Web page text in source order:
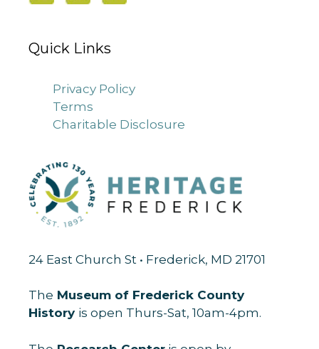
Quick Links
Privacy Policy
Terms
Charitable Disclosure
24 East Church St • Frederick, MD 21701
The Museum of Frederick County
History is open Thurs-Sat, 10am-4pm.